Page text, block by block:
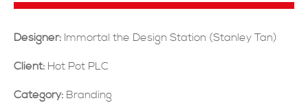
Designer: Immortal the Design Station (Stanley Tan)
Client: Hot Pot PLC
Category: Branding